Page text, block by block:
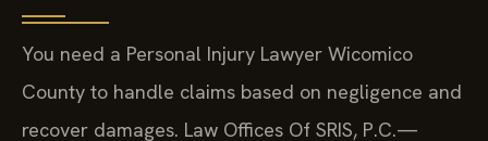
You need a Personal Injury Lawyer Wicomico
County to handle claims based on negligence and
recover damages. Law Offices Of SRIS, P.C.—